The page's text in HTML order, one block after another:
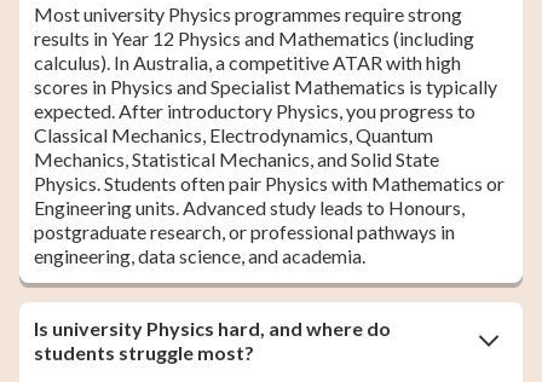
Most university Physics programmes require strong
results in Year 12 Physics and Mathematics (including
calculus). In Australia, a competitive ATAR with high
scores in Physics and Specialist Mathematics is typically
expected. After introductory Physics, you progress to
Classical Mechanics, Electrodynamics, Quantum
Mechanics, Statistical Mechanics, and Solid State
Physics. Students often pair Physics with Mathematics or
Engineering units. Advanced study leads to Honours,
postgraduate research, or professional pathways in
engineering, data science, and academia.
Is university Physics hard, and where do
students struggle most?